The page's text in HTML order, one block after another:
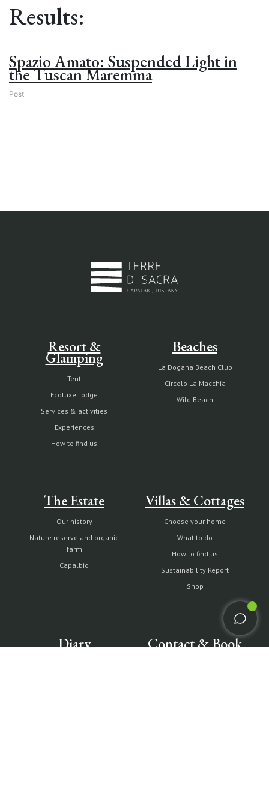
Results:
Spazio Amato: Suspended Light in
the Tuscan Maremma
Post
Resort &
Glamping
Tent
Ecoluxe Lodge
Services & activities
Experiences
How to find us
Beaches
La Dogana Beach Club
Circolo La Macchia
Wild Beach
The Estate
Our history
Nature reserve and organic
farm
Capalbio
Villas & Cottages
Choose your home
What to do
How to find us
Sustainability Report
Shop
Diary Contact & Book